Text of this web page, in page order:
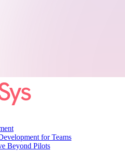
for Teams
Beyond Pilots